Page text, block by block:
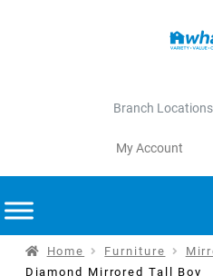
Branch Locations
My Account
Home Furniture
Diamond Mirrored Tall Boy